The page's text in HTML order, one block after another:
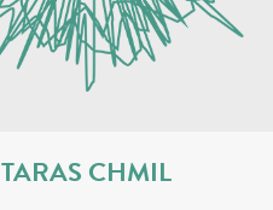
TARAS CHMIL